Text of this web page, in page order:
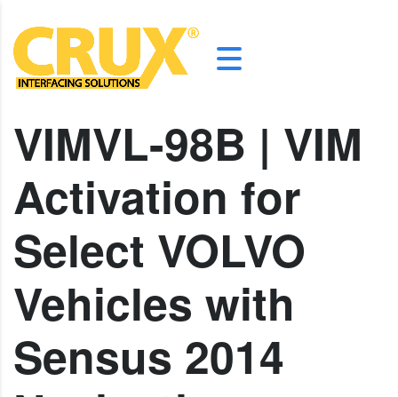
VIMVL-98B | VIM
Activation for
Select VOLVO
Vehicles with
Sensus 2014